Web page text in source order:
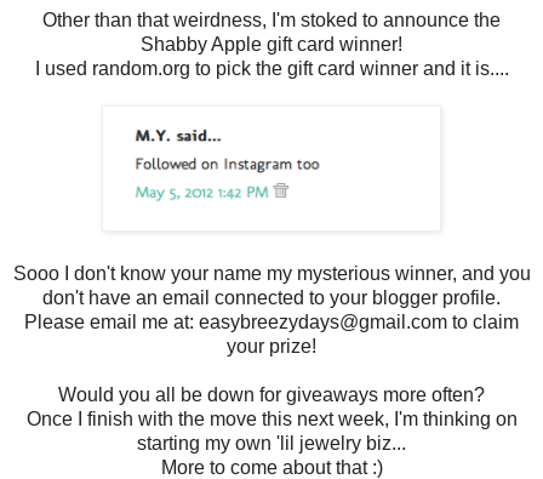
Other than that weirdness, I'm stoked to announce the
Shabby Apple gift card winner!
I used random.org to pick the gift card winner and it is....
Sooo I don't know your name my mysterious winner, and you
don't have an email connected to your blogger profile.
Please email me at: easybreezydays@gmail.com to claim
your prize!
Would you all be down for giveaways more often?
Once I finish with the move this next week, I'm thinking on
starting my own 'lil jewelry biz...
More to come about that :)